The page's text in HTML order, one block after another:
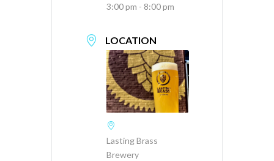
3:00 pm - 8:00 pm
LOCATION
Lasting Brass
Brewery